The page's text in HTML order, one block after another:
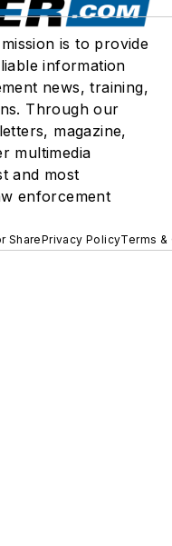
is to provide
information
news, training,
Through our
magazine,
multimedia
and most
enforcement
SharePrivacy PolicyTerms &